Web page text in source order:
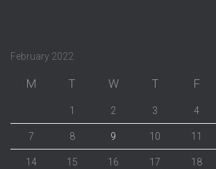
February 2022
M T W T F
1 2 3 4
7 8 9 10 11
14 15 16 17 18